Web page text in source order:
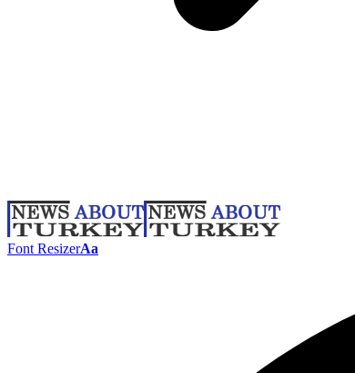
Font ResizerAa